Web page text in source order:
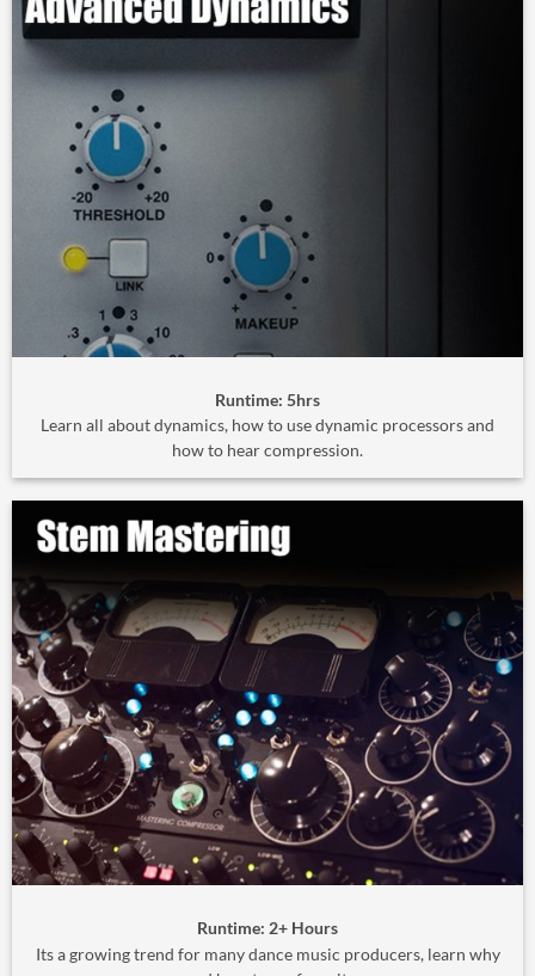
Runtime: 5hrs
Learn all about dynamics, how to use dynamic processors and
how to hear compression.
Runtime: 2+ Hours
Its a growing trend for many dance music producers, learn why